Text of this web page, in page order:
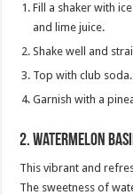
Fill a shaker with
and lime juice.
Shake well and
Top with club soda.
Garnish with a
2.Watermelon
This vibrant and
The sweetness of